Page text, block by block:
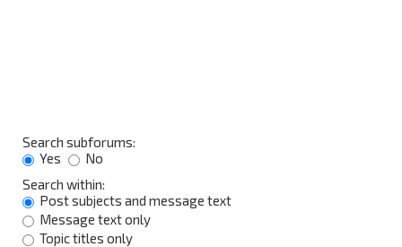
Search subforums:
Yes
No
Search within:
Post subjects and message text
Message text only
Topic titles only